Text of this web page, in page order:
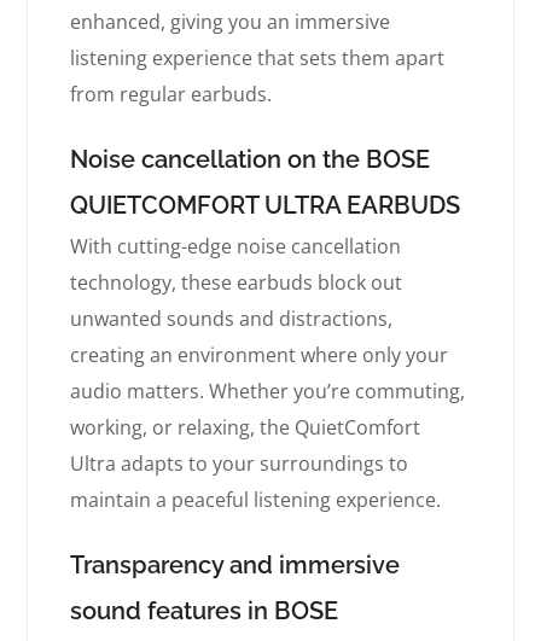
enhanced, giving you an immersive
listening experience that sets them apart
from regular earbuds.
Noise cancellation on the BOSE
QUIETCOMFORT ULTRA EARBUDS
With cutting-edge noise cancellation
technology, these earbuds block out
unwanted sounds and distractions,
creating an environment where only your
audio matters. Whether you’re commuting,
working, or relaxing, the QuietComfort
Ultra adapts to your surroundings to
maintain a peaceful listening experience.
Transparency and immersive
sound features in BOSE